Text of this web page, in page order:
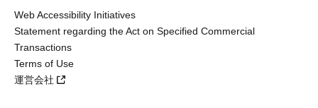
Web Accessibility Initiatives
Statement regarding the Act on Specified Commercial
Transactions
Terms of Use
運営会社